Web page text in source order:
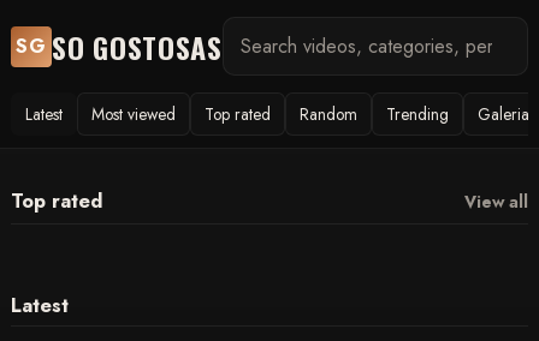
SG SO GOSTOSAS
Latest Most viewed Top rated Random Trending Galerias
Top rated View all
Latest